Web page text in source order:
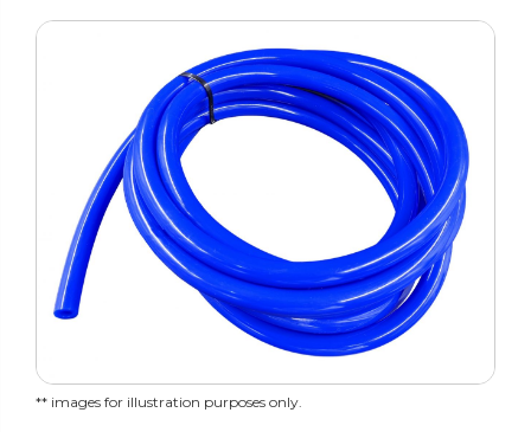
** images for illustration purposes only.